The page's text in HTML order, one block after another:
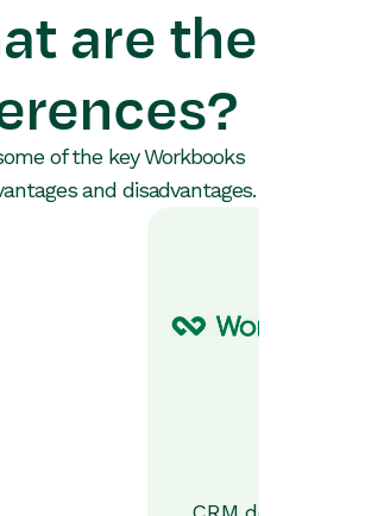
are the
of the key Workbooks
and disadvantages.